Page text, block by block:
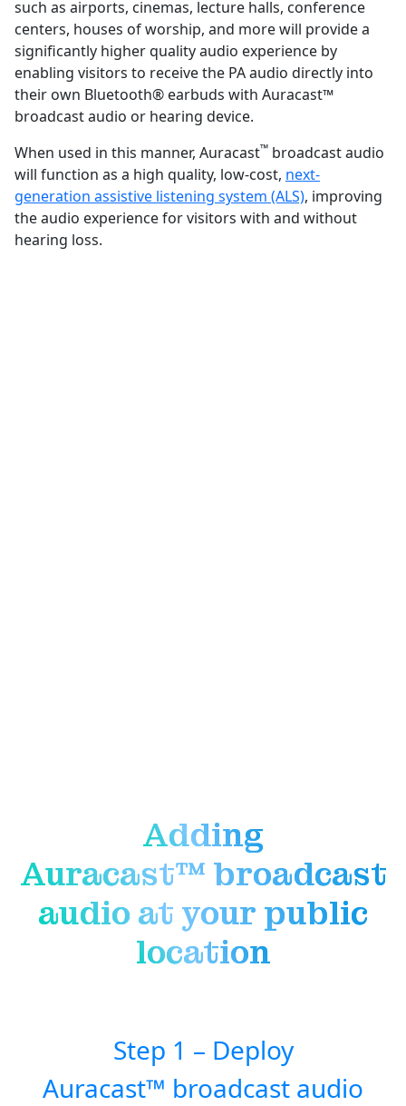
such as airports, cinemas, lecture halls, conference
centers, houses of worship, and more will provide a
significantly higher quality audio experience by
enabling visitors to receive the PA audio directly into
their own Bluetooth® earbuds with Auracast™
broadcast audio or hearing device.
When used in this manner, Auracast™ broadcast audio
will function as a high quality, low-cost, next-
generation assistive listening system (ALS), improving
the audio experience for visitors with and without
hearing loss.
Adding
Auracast™ broadcast
audio at your public
location
Step 1 – Deploy
Auracast™ broadcast audio